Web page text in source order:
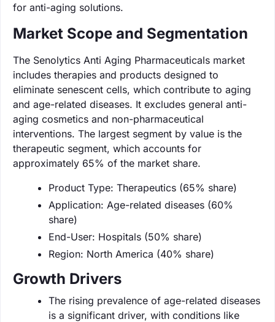
for anti-aging solutions.
Market Scope and Segmentation
The Senolytics Anti Aging Pharmaceuticals market
includes therapies and products designed to
eliminate senescent cells, which contribute to aging
and age-related diseases. It excludes general anti-
aging cosmetics and non-pharmaceutical
interventions. The largest segment by value is the
therapeutic segment, which accounts for
approximately 65% of the market share.
Product Type: Therapeutics (65% share)
Application: Age-related diseases (60%
share)
End-User: Hospitals (50% share)
Region: North America (40% share)
Growth Drivers
The rising prevalence of age-related diseases
is a significant driver, with conditions like